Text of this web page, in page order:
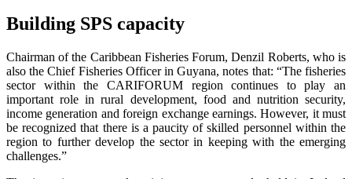
Building SPS capacity
Chairman of the Caribbean Fisheries Forum, Denzil Roberts, who is
also the Chief Fisheries Officer in Guyana, notes that: “The fisheries
sector within the CARIFORUM region continues to play an
important role in rural development, food and nutrition security,
income generation and foreign exchange earnings. However, it must
be recognized that there is a paucity of skilled personnel within the
region to further develop the sector in keeping with the emerging
challenges.”